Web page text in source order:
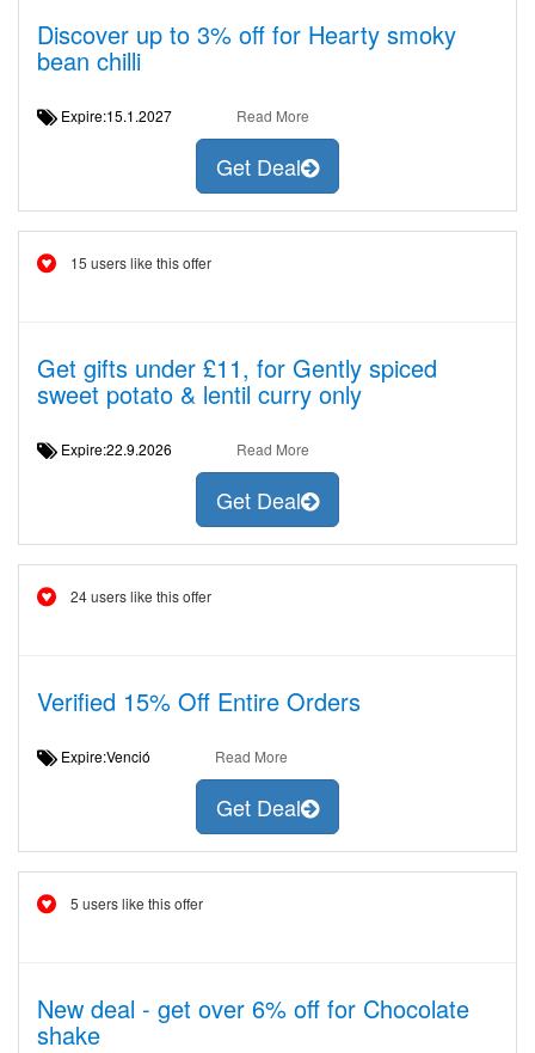
Discover up to 3% off for Hearty smoky
bean chilli
Expire:15.1.2027 Read More
Get Deal
15 users like this offer
Get gifts under £11, for Gently spiced
sweet potato & lentil curry only
Expire:22.9.2026 Read More
Get Deal
24 users like this offer
Verified 15% Off Entire Orders
Expire:Venció Read More
Get Deal
5 users like this offer
New deal - get over 6% off for Chocolate
shake